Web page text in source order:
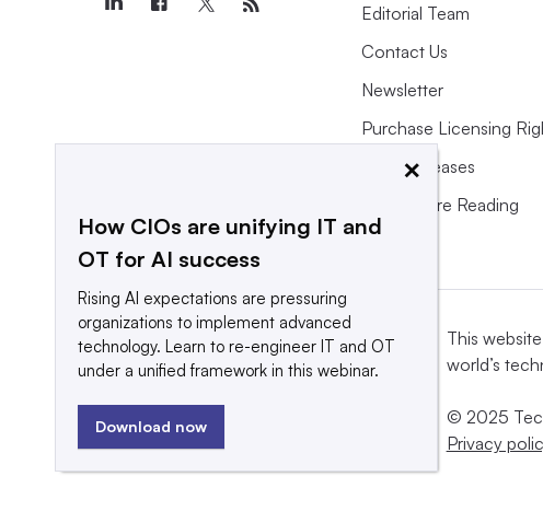
Editorial Team
Contact Us
Newsletter
Purchase Licensing
Press Releases
What We’re Reading
This
world’s
© 2025
Privacy
×
How CIOs are unifying IT and
OT for AI success
Rising AI expectations are pressuring
organizations to implement advanced
technology. Learn to re-engineer IT and OT
under a unified framework in this webinar.
Download now